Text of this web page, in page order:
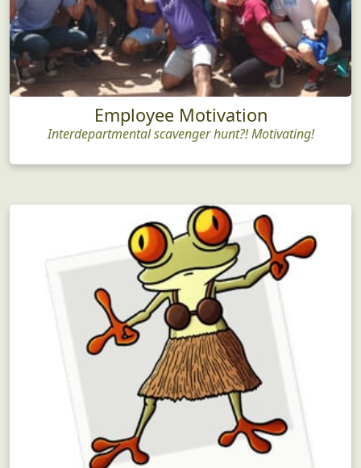
Employee Motivation
Interdepartmental scavenger hunt?! Motivating!